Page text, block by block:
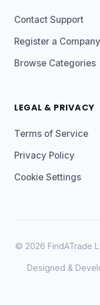
Contact Support
Register a Company
Browse Categories
LEGAL & PRIVACY
Terms of Service
Privacy Policy
Cookie Settings
© 2026 FindATrade
Designed &